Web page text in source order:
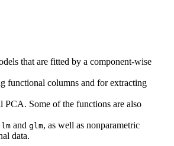
that are fitted by a component-wise
functional columns and for extracting
PCA. Some of the functions are also
lm and glm, as well as nonparametric
data.